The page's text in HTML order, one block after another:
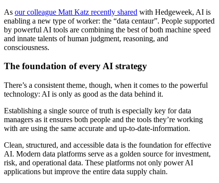
As our colleague Matt Katz recently shared with Hedgeweek, AI is
enabling a new type of worker: the “data centaur”. People supported
by powerful AI tools are combining the best of both machine speed
and innate talents of human judgment, reasoning, and
consciousness.
The foundation of every AI strategy
There’s a consistent theme, though, when it comes to the powerful
technology: AI is only as good as the data behind it.
Establishing a single source of truth is especially key for data
managers as it ensures both people and the tools they’re working
with are using the same accurate and up-to-date-information.
Clean, structured, and accessible data is the foundation for effective
AI. Modern data platforms serve as a golden source for investment,
risk, and operational data. These platforms not only power AI
applications but improve the entire data supply chain.